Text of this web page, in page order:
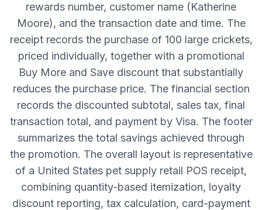
rewards number, customer name (Katherine
Moore), and the transaction date and time. The
receipt records the purchase of 100 large crickets,
priced individually, together with a promotional
Buy More and Save discount that substantially
reduces the purchase price. The financial section
records the discounted subtotal, sales tax, final
transaction total, and payment by Visa. The footer
summarizes the total savings achieved through
the promotion. The overall layout is representative
of a United States pet supply retail POS receipt,
combining quantity-based itemization, loyalty
discount reporting, tax calculation, card-payment